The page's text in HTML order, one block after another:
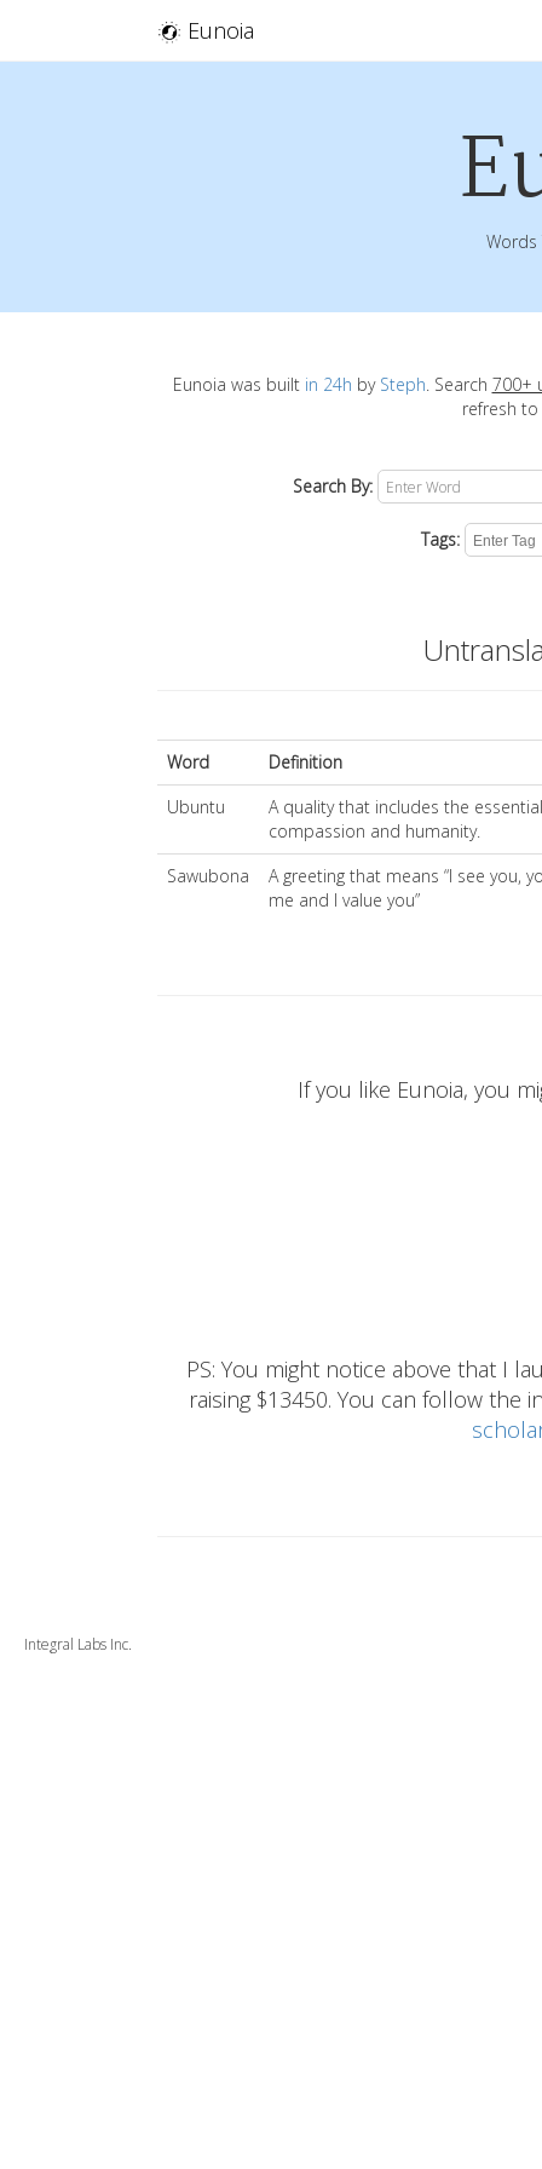
Eunoia
Words
Eunoia was built in 24h by Steph. Search 700+
refresh to
Search By:
Tags:
Word
Definition
Ubuntu
A quality that includes the
compassion and humanity.
Sawubona
A greeting that means “I see you,
me and I value you”
If you like Eunoia, you
PS: You might notice above that I
raising $13450. You can follow
Integral Labs Inc.